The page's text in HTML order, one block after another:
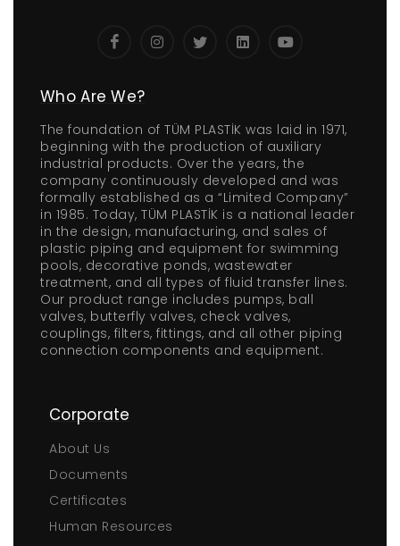
Who Are We?
The foundation of TÜM PLASTİK was laid in 1971,
beginning with the production of auxiliary
industrial products. Over the years, the
company continuously developed and was
formally established as a “Limited Company”
in 1985. Today, TÜM PLASTİK is a national leader
in the design, manufacturing, and sales of
plastic piping and equipment for swimming
pools, decorative ponds, wastewater
treatment, and all types of fluid transfer lines.
Our product range includes pumps, ball
valves, butterfly valves, check valves,
couplings, filters, fittings, and all other piping
connection components and equipment.
Corporate
About Us
Documents
Certificates
Human Resources